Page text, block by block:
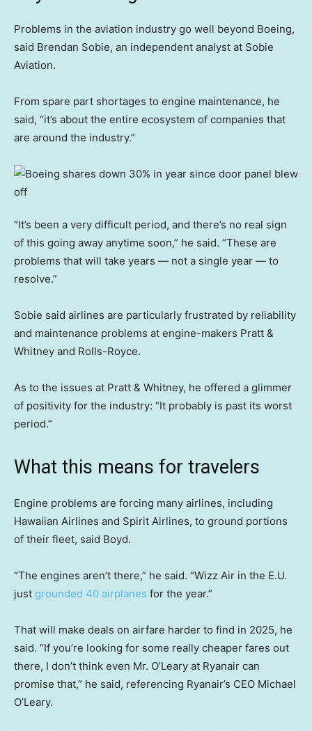
Problems in the aviation industry go well beyond Boeing,
said Brendan Sobie, an independent analyst at Sobie
Aviation.
From spare part shortages to engine maintenance, he
said, “it’s about the entire ecosystem of companies that
are around the industry.”
“It’s been a very difficult period, and there’s no real sign
of this going away anytime soon,” he said. “These are
problems that will take years — not a single year — to
resolve.”
Sobie said airlines are particularly frustrated by reliability
and maintenance problems at engine-makers Pratt &
Whitney and Rolls-Royce.
As to the issues at Pratt & Whitney, he offered a glimmer
of positivity for the industry: “It probably is past its worst
period.”
What this means for travelers
Engine problems are forcing many airlines, including
Hawaiian Airlines and Spirit Airlines, to ground portions
of their fleet, said Boyd.
“The engines aren’t there,” he said. “Wizz Air in the E.U.
just grounded 40 airplanes for the year.”
That will make deals on airfare harder to find in 2025, he
said. “If you’re looking for some really cheaper fares out
there, I don’t think even Mr. O’Leary at Ryanair can
promise that,” he said, referencing Ryanair’s CEO Michael
O’Leary.